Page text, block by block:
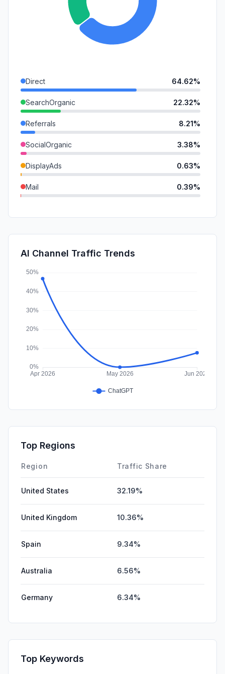
Direct 64.62%
SearchOrganic 22.32%
Referrals 8.21%
SocialOrganic 3.38%
DisplayAds 0.63%
Mail 0.39%
SearchPaid
Affiliate
AI Channel Traffic Trends
Top Regions
Region Traffic Share
United States 32.19%
United Kingdom 10.36%
Spain 9.34%
Australia 6.56%
Germany 6.34%
Top Keywords